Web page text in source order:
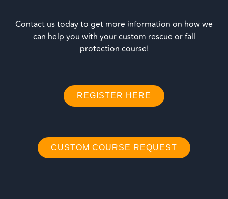
Contact us today to get more information on how we
can help you with your custom rescue or fall
protection course!
REGISTER HERE
CUSTOM COURSE REQUEST